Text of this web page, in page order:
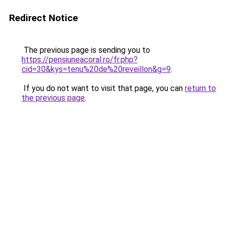
Redirect Notice
The previous page is sending you to
https://pensiuneacoral.ro/fr.php?
cid=30&kys=tenu%20de%20reveillon&g=9.
If you do not want to visit that page, you can return to
the previous page.